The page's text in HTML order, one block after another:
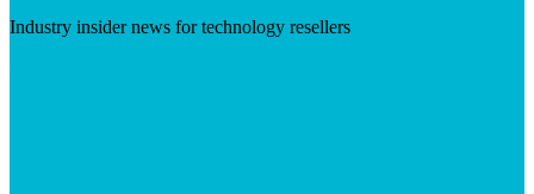
Industry insider news for technology resellers